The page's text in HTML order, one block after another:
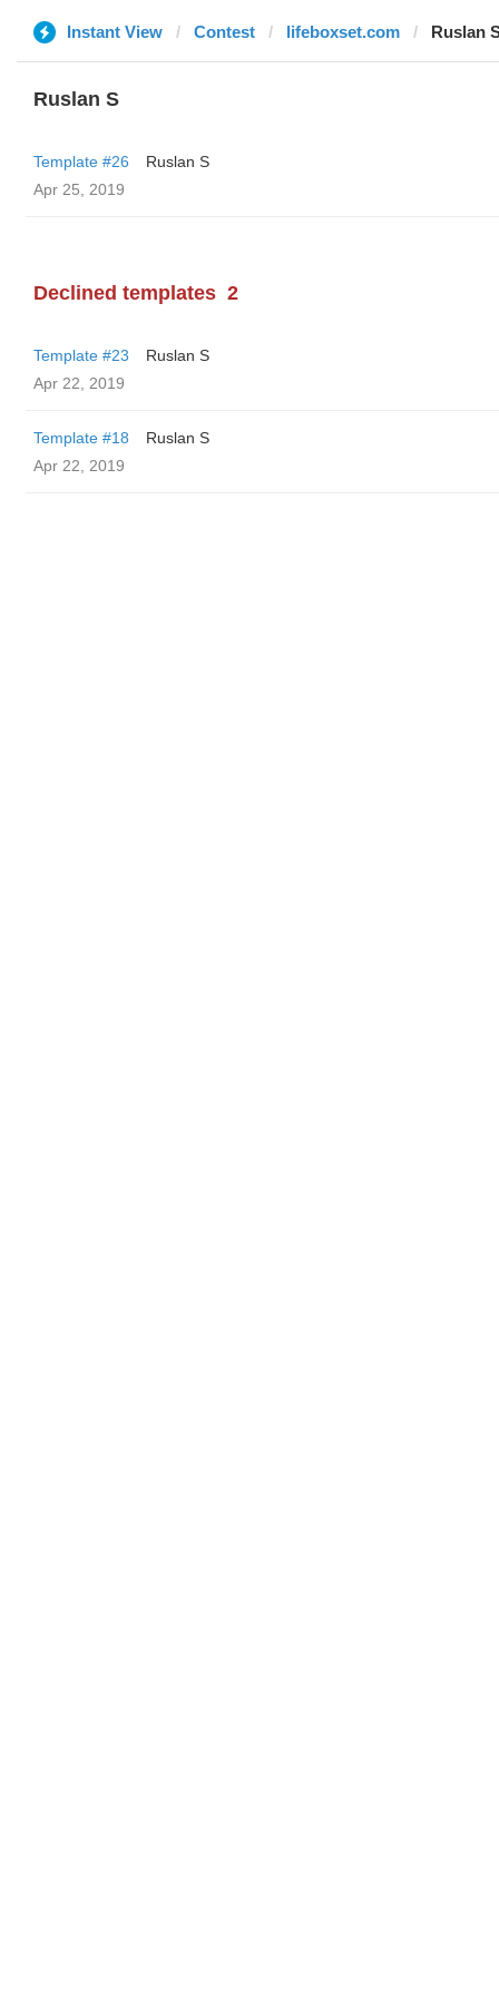
Instant View Contest lifeboxset.com Ruslan
Ruslan S
Template #26
Ruslan S
Apr 25, 2019
Declined templates 2
Template #23
Ruslan S
Apr 22, 2019
Template #18
Ruslan S
Apr 22, 2019